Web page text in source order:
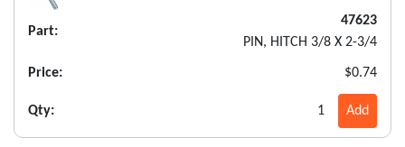
Part:
47623
PIN, HITCH 3/8 X 2-3/4
Price: $0.74
Qty: 1 Add